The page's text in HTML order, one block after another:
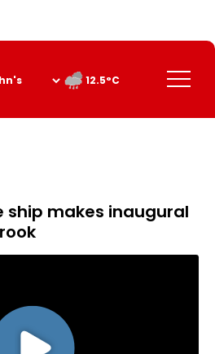
Menu
12.5°C
ship makes inaugural